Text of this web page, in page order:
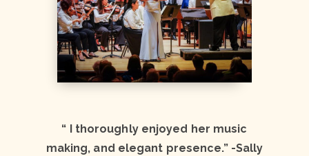
“ I thoroughly enjoyed her music
making, and elegant presence.” -Sally